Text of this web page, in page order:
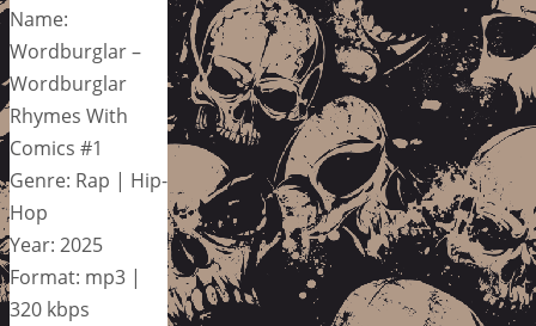
Name:
Wordburglar –
Wordburglar
Rhymes With
Comics #1
Genre: Rap | Hip-
Hop
Year: 2025
Format: mp3 |
320 kbps